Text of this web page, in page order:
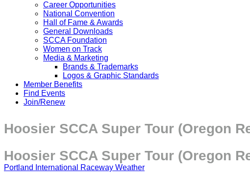
Career Opportunities
National Convention
Hall of Fame & Awards
General Downloads
SCCA Foundation
Women on Track
Media & Marketing
Brands & Trademarks
Logos & Graphic Standards
Member Benefits
Find Events
Join/Renew
Hoosier SCCA Super Tour (Oregon
Hoosier SCCA Super Tour (Oregon
Portland International Raceway Weather